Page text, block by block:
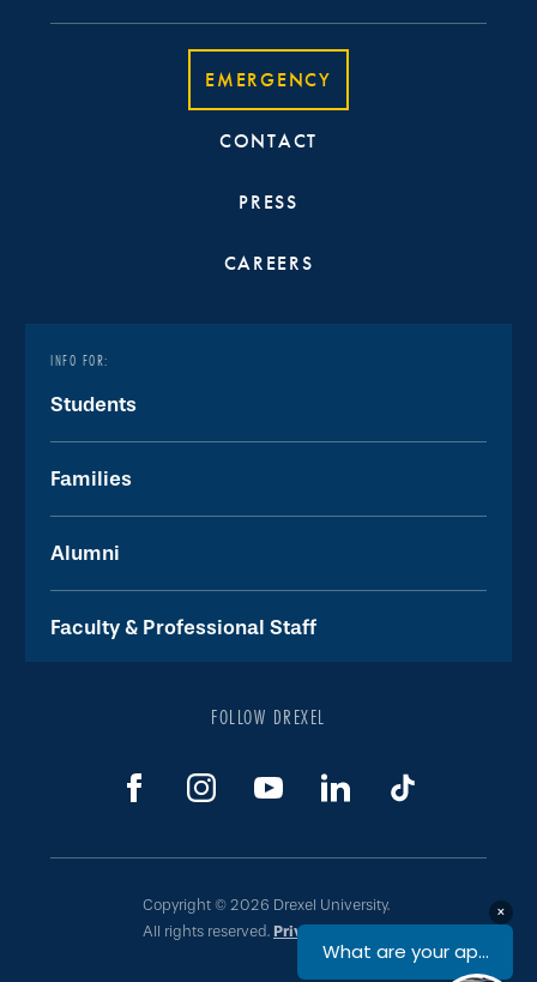
EMERGENCY
CONTACT
PRESS
CAREERS
INFO FOR:
Students
Families
Alumni
Faculty & Professional Staff
FOLLOW DREXEL
Copyright © 2026 Drexel University.
All rights reserved. Privacy & Legal